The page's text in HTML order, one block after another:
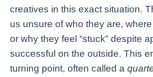
creatives in this exact situation.
us unsure of who they are, where
or why they feel “stuck” despite
successful on the outside. This
turning point, often called a